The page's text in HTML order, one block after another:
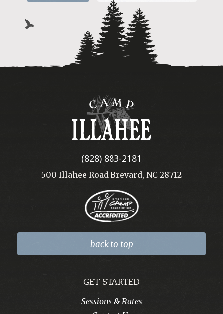
Camp
Illahee
(828) 883-2181
500 Illahee Road Brevard, NC 28712
back to top
GET STARTED
Sessions & Rates